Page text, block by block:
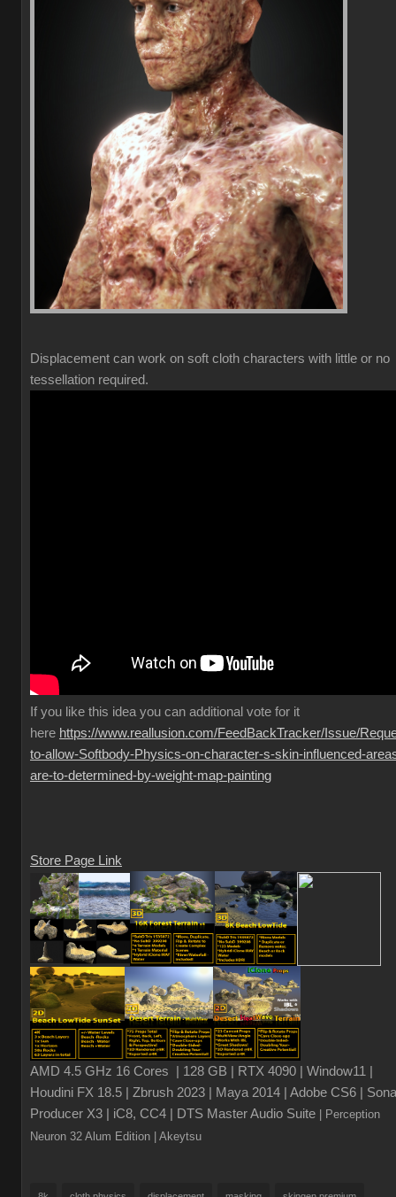
Displacement can work on soft cloth characters with little or no
tessellation required.
If you like this idea you can additional vote for it
here https://www.reallusion.com/FeedBackTracker/Issue/
to-allow-Softbody-Physics-on-character-s-skin-influenced-
are-to-determined-by-weight-map-painting
Store Page Link
AMD 4.5 GHz 16 Cores | 128 GB | RTX 4090 | Window11 |
Houdini FX 18.5 | Zbrush 2023 | Maya 2014 | Adobe CS6 |
Producer X3 | iC8, CC4 | DTS Master Audio Suite
| Perception
Neuron 32 Alum Edition
| Akeytsu